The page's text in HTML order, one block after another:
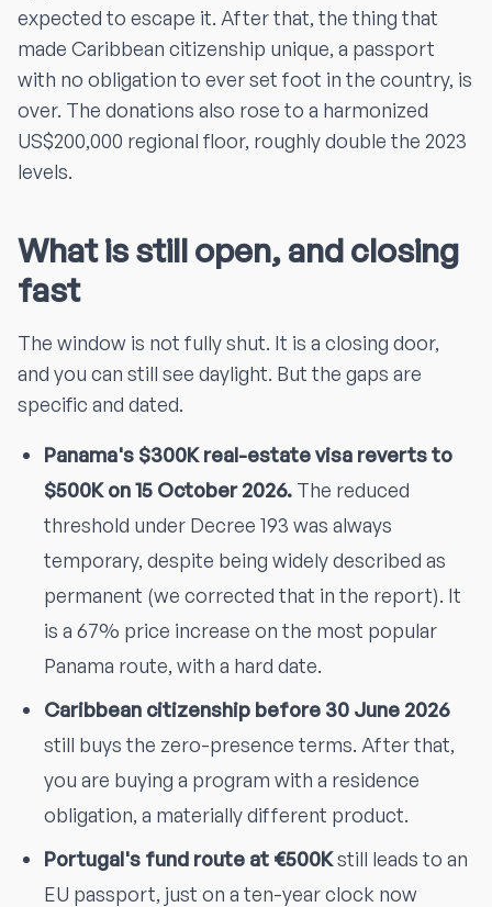
expected to escape it. After that, the thing that
made Caribbean citizenship unique, a passport
with no obligation to ever set foot in the country, is
over. The donations also rose to a harmonized
US$200,000 regional floor, roughly double the 2023
levels.
What is still open, and closing
fast
The window is not fully shut. It is a closing door,
and you can still see daylight. But the gaps are
specific and dated.
Panama's $300K real-estate visa reverts to
$500K on 15 October 2026. The reduced
threshold under Decree 193 was always
temporary, despite being widely described as
permanent (we corrected that in the report). It
is a 67% price increase on the most popular
Panama route, with a hard date.
Caribbean citizenship before 30 June 2026
still buys the zero-presence terms. After that,
you are buying a program with a residence
obligation, a materially different product.
Portugal's fund route at €500Kstill leads to an
EU passport, just on a ten-year clock now